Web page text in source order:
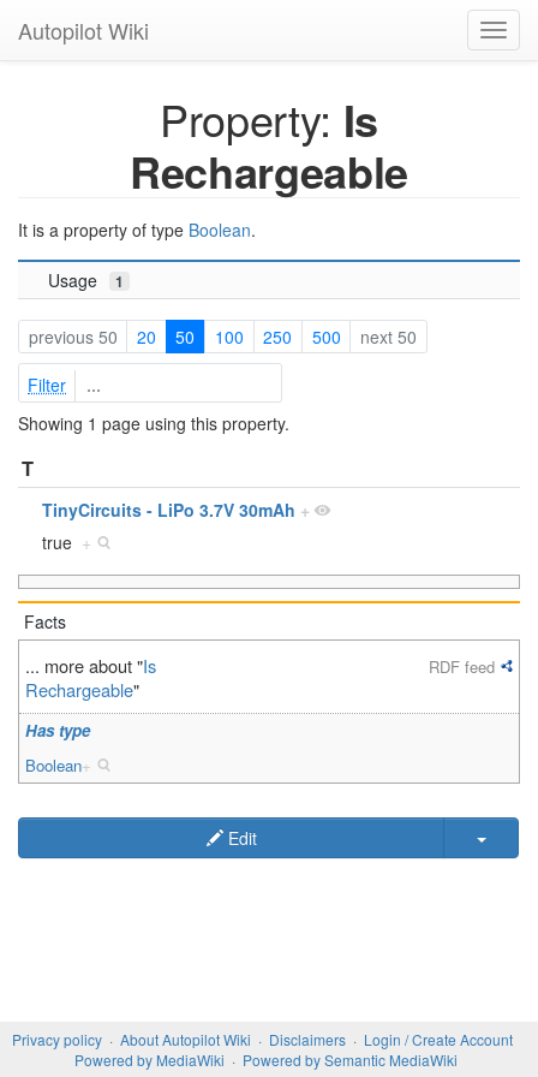
Autopilot Wiki
Property: Is
Rechargeable
It is a property of type Boolean.
Usage 1
previous 50 20 50 100 250 500 next 50
Filter
Showing 1 page using this property.
T
TinyCircuits - LiPo 3.7V 30mAh +
true +
Facts
... more about "Is
Rechargeable"
RDF feed
Has type
Boolean+
Edit
Privacy policy About Autopilot Wiki Disclaimers
Login / Create Account
Powered by MediaWiki
Powered by Semantic MediaWiki